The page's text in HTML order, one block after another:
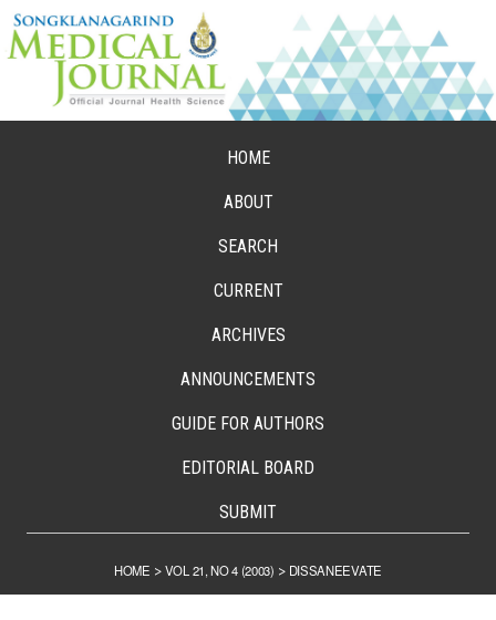
HOME
ABOUT
SEARCH
CURRENT
ARCHIVES
ANNOUNCEMENTS
GUIDE FOR AUTHORS
EDITORIAL BOARD
SUBMIT
HOME > VOL 21, NO 4 (2003) > DISSANEEVATE